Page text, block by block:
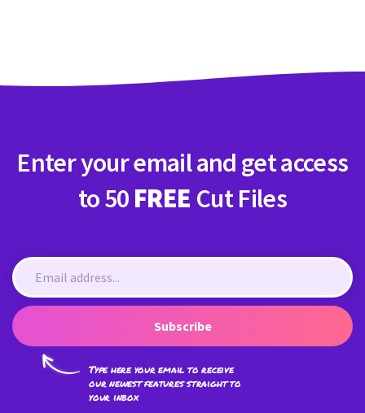
Enter your email and get access
to 50 FREE Cut Files
Subscribe
Type here your email to receive
our newest features straight to
your inbox